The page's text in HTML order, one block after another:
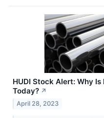
HUDI Stock Alert: Why
Today? ↗
April 28, 2023